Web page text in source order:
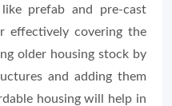
prefab and pre-cast
effectively covering the
older housing stock by
and adding them
housing will help in